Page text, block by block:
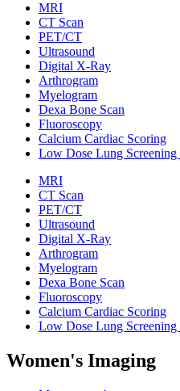
MRI
CT Scan
PET/CT
Ultrasound
Digital X-Ray
Arthrogram
Myelogram
Dexa Bone Scan
Fluoroscopy
Calcium Cardiac Scoring
Low Dose Lung Screening
MRI
CT Scan
PET/CT
Ultrasound
Digital X-Ray
Arthrogram
Myelogram
Dexa Bone Scan
Fluoroscopy
Calcium Cardiac Scoring
Low Dose Lung Screening
Women's Imaging